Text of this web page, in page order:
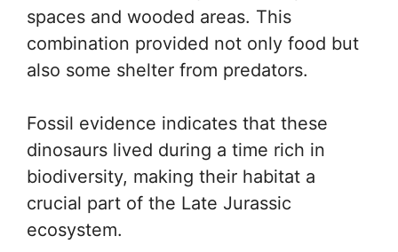
spaces and wooded areas. This
combination provided not only food but
also some shelter from predators.
Fossil evidence indicates that these
dinosaurs lived during a time rich in
biodiversity, making their habitat a
crucial part of the Late Jurassic
ecosystem.